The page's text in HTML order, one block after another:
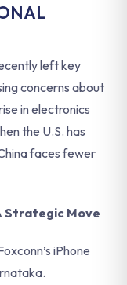
left key
concerns about
in electronics
the U.S. has
faces fewer
Strategic Move
iPhone